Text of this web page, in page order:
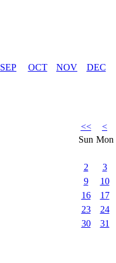
SEP OCT NOV DEC
<< <
Sun Mon
2
3
9
10
16
17
23
24
30
31